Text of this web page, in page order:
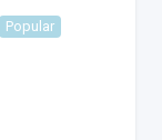
Popular